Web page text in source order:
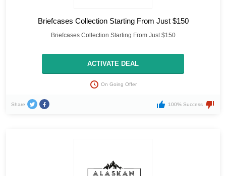
Briefcases Collection Starting From Just $150
Briefcases Collection Starting From Just $150
ACTIVATE DEAL
On Going Offer
Share 100% Success